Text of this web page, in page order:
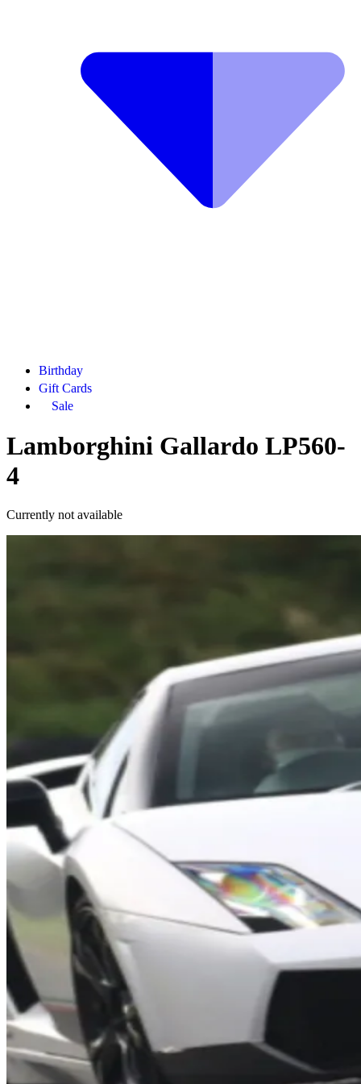
Birthday
Gift Cards
Sale
Lamborghini Gallardo LP560-
4
Currently not available